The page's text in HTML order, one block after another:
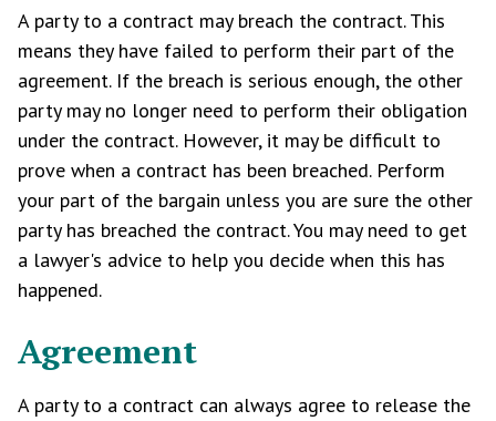
A party to a contract may breach the contract. This
means they have failed to perform their part of the
agreement. If the breach is serious enough, the other
party may no longer need to perform their obligation
under the contract. However, it may be difficult to
prove when a contract has been breached. Perform
your part of the bargain unless you are sure the other
party has breached the contract. You may need to get
a lawyer's advice to help you decide when this has
happened.
Agreement
A party to a contract can always agree to release the